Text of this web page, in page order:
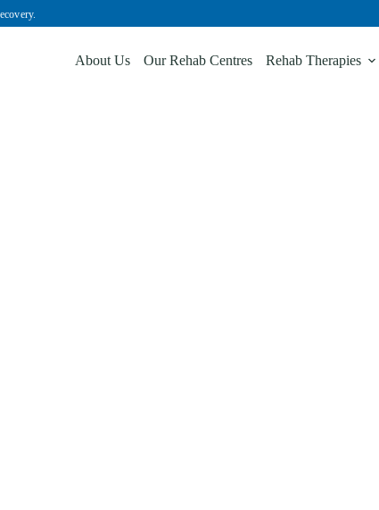
About Us Our Rehab Centres Rehab Therapies